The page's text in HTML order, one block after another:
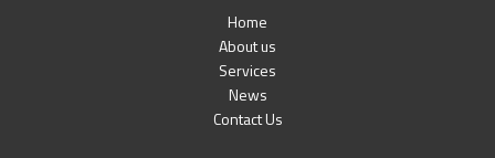
Home
About us
Services
News
Contact Us